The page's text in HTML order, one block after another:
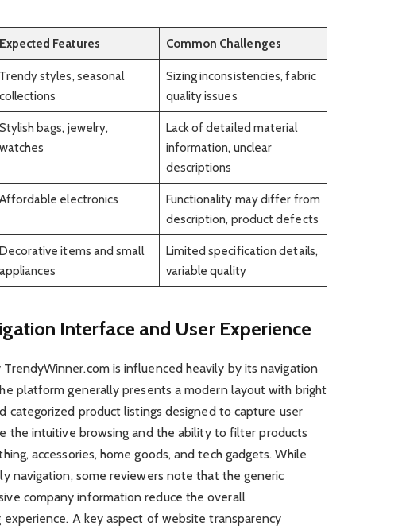
Expected Features Common Challenges
Trendy styles, seasonal
collections
Sizing inconsistencies, fabric
quality issues
Stylish bags, jewelry,
watches
Lack of detailed material
information, unclear
descriptions
Affordable electronics
Functionality may differ from
description, product defects
Decorative items and small
appliances
Limited specification details,
variable quality
Interface and User Experience
is influenced heavily by its navigation
platform generally presents a modern layout with bright
categorized product listings designed to capture user
the intuitive browsing and the ability to filter products
accessories, home goods, and tech gadgets. While
navigation, some reviewers note that the generic
company information reduce the overall
A key aspect of website transparency